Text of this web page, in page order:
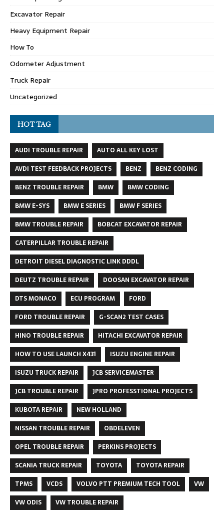
Excavator Repair
Heavy Equipment Repair
How To
Odometer Adjustment
Truck Repair
Uncategorized
HOT TAG
AUDI TROUBLE REPAIR
AUTO ALL KEY LOST
AVDI TEST FEEDBACK PROJECTS
BENZ
BENZ CODING
BENZ TROUBLE REPAIR
BMW
BMW CODING
BMW E-SYS
BMW E SERIES
BMW F SERIES
BMW TROUBLE REPAIR
BOBCAT EXCAVATOR REPAIR
CATERPILLAR TROUBLE REPAIR
DETROIT DIESEL DIAGNOSTIC LINK DDDL
DEUTZ TROUBLE REPAIR
DOOSAN EXCAVATOR REPAIR
DTS MONACO
ECU PROGRAM
FORD
FORD TROUBLE REPAIR
G-SCAN2 TEST CASES
HINO TROUBLE REPAIR
HITACHI EXCAVATOR REPAIR
HOW TO USE LAUNCH X431
ISUZU ENGINE REPAIR
ISUZU TRUCK REPAIR
JCB SERVICEMASTER
JCB TROUBLE REPAIR
JPRO PROFESSTIONAL PROJECTS
KUBOTA REPAIR
NEW HOLLAND
NISSAN TROUBLE REPAIR
OBDELEVEN
OPEL TROUBLE REPAIR
PERKINS PROJECTS
SCANIA TRUCK REPAIR
TOYOTA
TOYOTA REPAIR
TPMS
VCDS VOLVO PTT PREMIUM TECH TOOL
VW
VW ODIS
VW TROUBLE REPAIR